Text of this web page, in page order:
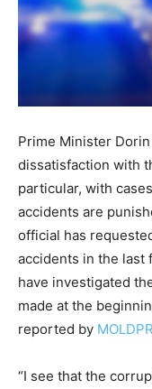
Prime Minister
dissatisfaction with
particular, with
accidents are
official has
accidents in the last
have investigated
made at the
reported by
“I see that the